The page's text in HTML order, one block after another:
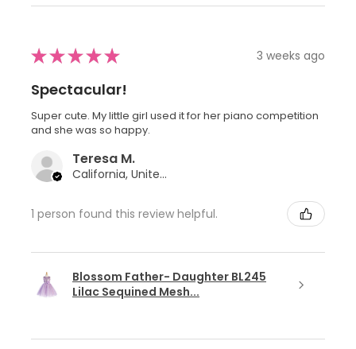
★★★★★ 3 weeks ago
Spectacular!
Super cute. My little girl used it for her piano competition
and she was so happy.
Teresa M.
California, United States
1 person found this review helpful.
Blossom Father- Daughter BL245
Lilac Sequined Mesh...